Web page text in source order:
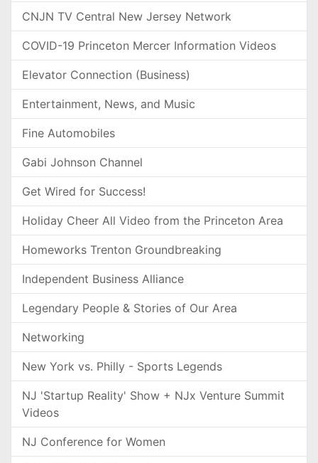
CNJN TV Central New Jersey Network
COVID-19 Princeton Mercer Information Videos
Elevator Connection (Business)
Entertainment, News, and Music
Fine Automobiles
Gabi Johnson Channel
Get Wired for Success!
Holiday Cheer All Video from the Princeton Area
Homeworks Trenton Groundbreaking
Independent Business Alliance
Legendary People & Stories of Our Area
Networking
New York vs. Philly - Sports Legends
NJ 'Startup Reality' Show + NJx Venture Summit
Videos
NJ Conference for Women